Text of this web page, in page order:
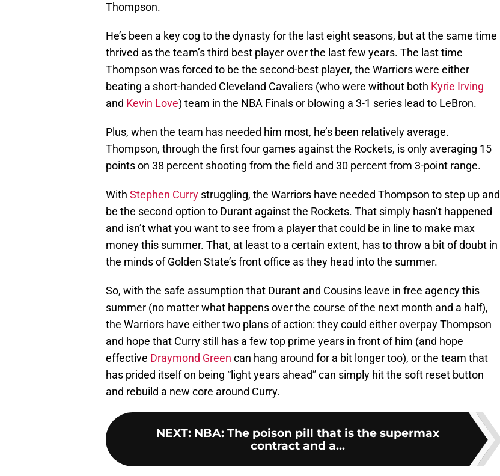
Thompson.
He’s been a key cog to the dynasty for the last eight seasons, but at the same time
thrived as the team’s third best player over the last few years. The last time
Thompson was forced to be the second-best player, the Warriors were either
beating a short-handed Cleveland Cavaliers (who were without both Kyrie Irving
and Kevin Love) team in the NBA Finals or blowing a 3-1 series lead to LeBron.
Plus, when the team has needed him most, he’s been relatively average.
Thompson, through the first four games against the Rockets, is only averaging 15
points on 38 percent shooting from the field and 30 percent from 3-point range.
With Stephen Curry struggling, the Warriors have needed Thompson to step up and
be the second option to Durant against the Rockets. That simply hasn’t happened
and isn’t what you want to see from a player that could be in line to make max
money this summer. That, at least to a certain extent, has to throw a bit of doubt in
the minds of Golden State’s front office as they head into the summer.
So, with the safe assumption that Durant and Cousins leave in free agency this
summer (no matter what happens over the course of the next month and a half),
the Warriors have either two plans of action: they could either overpay Thompson
and hope that Curry still has a few top prime years in front of him (and hope
effective Draymond Green can hang around for a bit longer too), or the team that
has prided itself on being “light years ahead” can simply hit the soft reset button
and rebuild a new core around Curry.
NEXT: NBA: The poison pill that is the supermax
contract and a...